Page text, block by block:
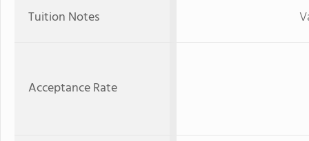
Tuition Notes
Acceptance Rate